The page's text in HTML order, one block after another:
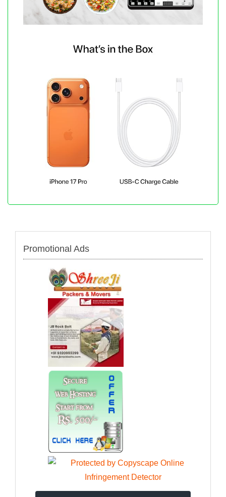
Promotional Ads